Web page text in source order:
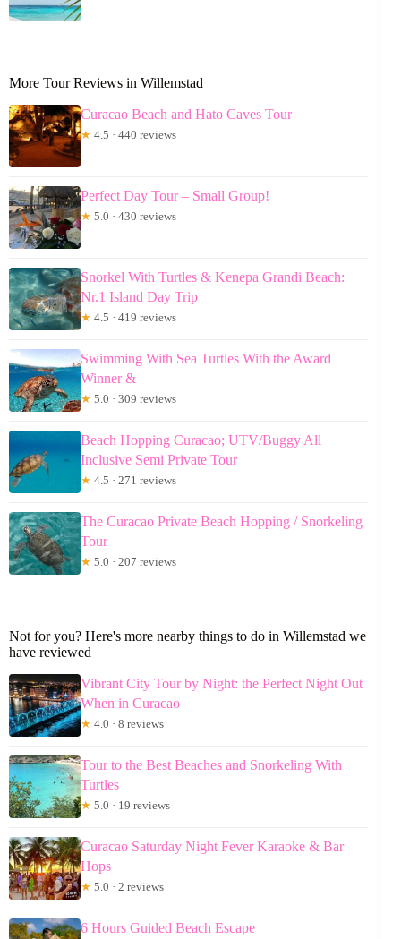
More Tour Reviews in Willemstad
Curacao Beach and Hato Caves Tour
★ 4.5 · 440 reviews
Perfect Day Tour – Small Group!
★ 5.0 · 430 reviews
Snorkel With Turtles & Kenepa Grandi Beach:
Nr.1 Island Day Trip
★ 4.5 · 419 reviews
Swimming With Sea Turtles With the Award
Winner &
★ 5.0 · 309 reviews
Beach Hopping Curacao; UTV/Buggy All
Inclusive Semi Private Tour
★ 4.5 · 271 reviews
The Curacao Private Beach Hopping / Snorkeling
Tour
★ 5.0 · 207 reviews
Not for you? Here's more nearby things to do in Willemstad we
have reviewed
Vibrant City Tour by Night: the Perfect Night Out
When in Curacao
★ 4.0 · 8 reviews
Tour to the Best Beaches and Snorkeling With
Turtles
★ 5.0 · 19 reviews
Curacao Saturday Night Fever Karaoke & Bar
Hops
★ 5.0 · 2 reviews
6 Hours Guided Beach Escape